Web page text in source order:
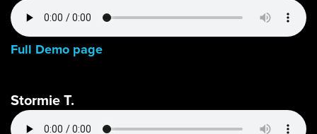
Full Demo page
Stormie T.